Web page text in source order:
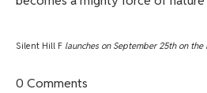
Silent Hill F launches on September 25th on the
0 Comments